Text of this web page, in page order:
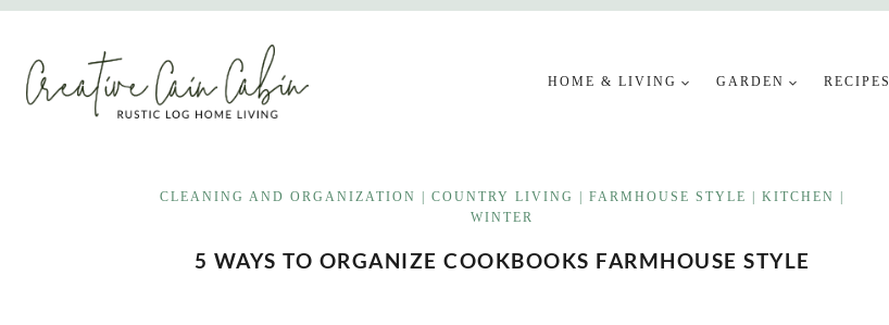
Skip
content
HOME & LIVING GARDEN RECIPES
CLEANING AND ORGANIZATION |COUNTRY LIVING |FARMHOUSE STYLE |KITCHEN
WINTER
5 WAYS TO ORGANIZE COOKBOOKS FARMHOUSE STYLE